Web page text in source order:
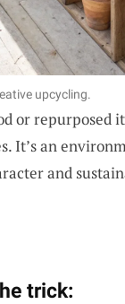
upcycling.
or repurposed
It’s an
and
trick: